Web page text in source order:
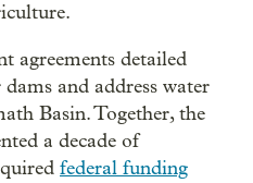
agreements detailed
and address water
Basin. Together, the
a decade of
federal funding